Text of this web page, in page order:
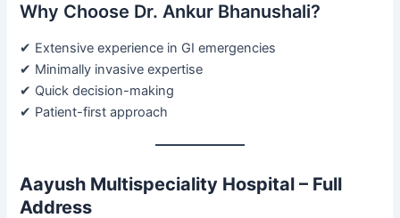
Why Choose Dr. Ankur Bhanushali?
✔ Extensive experience in GI emergencies
✔ Minimally invasive expertise
✔ Quick decision-making
✔ Patient-first approach
Aayush Multispeciality Hospital – Full
Address